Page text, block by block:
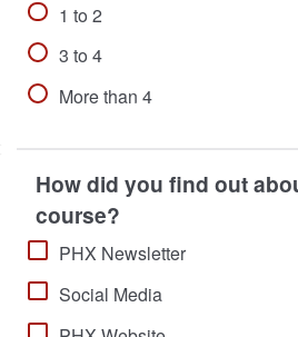
1 to 2
3 to 4
More than 4
How did you find out
course?
PHX Newsletter
Social Media